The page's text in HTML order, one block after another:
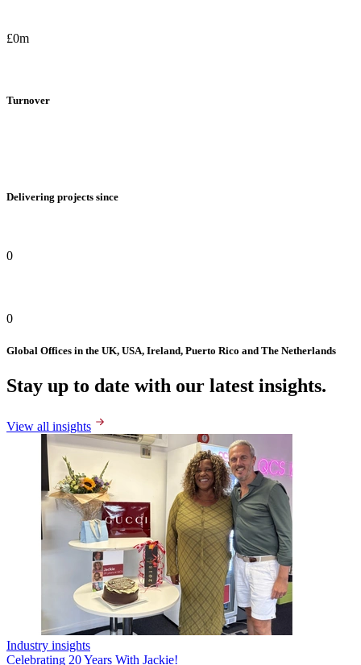
£0m
Turnover
Delivering projects since
0
0
Global Offices in the UK, USA, Ireland, Puerto Rico and The Netherlands
Stay up to date with our latest insights.
View all insights
Industry insights
Celebrating 20 Years With Jackie!